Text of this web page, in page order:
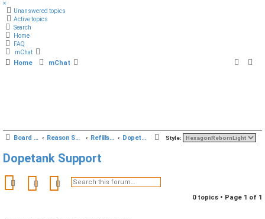
×
Unanswered topics
Active topics
Search
Home
FAQ
mChat
Home mChat
Board index Reason Studios Related Refills & Sounds Dopetank Support Style:
S
Dopetank Support
Search Advanced search
0 topics • Page 1 of 1